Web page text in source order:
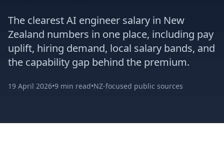
The clearest AI engineer salary in New
Zealand numbers in one place, including pay
uplift, hiring demand, local salary bands, and
the capability gap behind the premium.
19 April 2026•9 min read•NZ-focused public sources